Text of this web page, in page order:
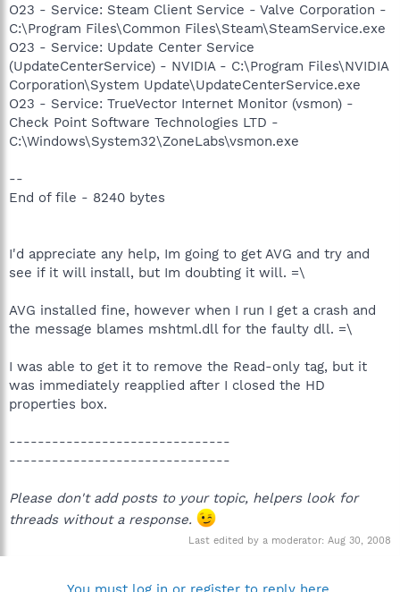
O23 - Service: Steam Client Service - Valve Corporation -
C:\Program Files\Common Files\Steam\SteamService.exe
O23 - Service: Update Center Service
(UpdateCenterService) - NVIDIA - C:\Program Files\NVIDIA
Corporation\System Update\UpdateCenterService.exe
O23 - Service: TrueVector Internet Monitor (vsmon) -
Check Point Software Technologies LTD -
C:\Windows\System32\ZoneLabs\vsmon.exe
--
End of file - 8240 bytes
I'd appreciate any help, Im going to get AVG and try and
see if it will install, but Im doubting it will. =\
AVG installed fine, however when I run I get a crash and
the message blames mshtml.dll for the faulty dll. =\
I was able to get it to remove the Read-only tag, but it
was immediately reapplied after I closed the HD
properties box.
-------------------------------
-------------------------------
Please don't add posts to your topic, helpers look for
threads without a response.
Last edited by a moderator: Aug 30, 2008